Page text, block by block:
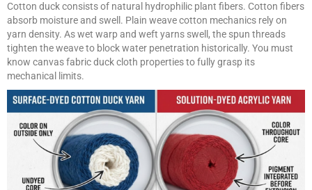
Cotton duck consists of natural hydrophilic plant fibers. Cotton fibers
absorb moisture and swell. Plain weave cotton mechanics rely on
yarn density. As wet warp and weft yarns swell, the spun threads
tighten the weave to block water penetration historically. You must
know canvas fabric duck cloth properties to fully grasp its
mechanical limits.